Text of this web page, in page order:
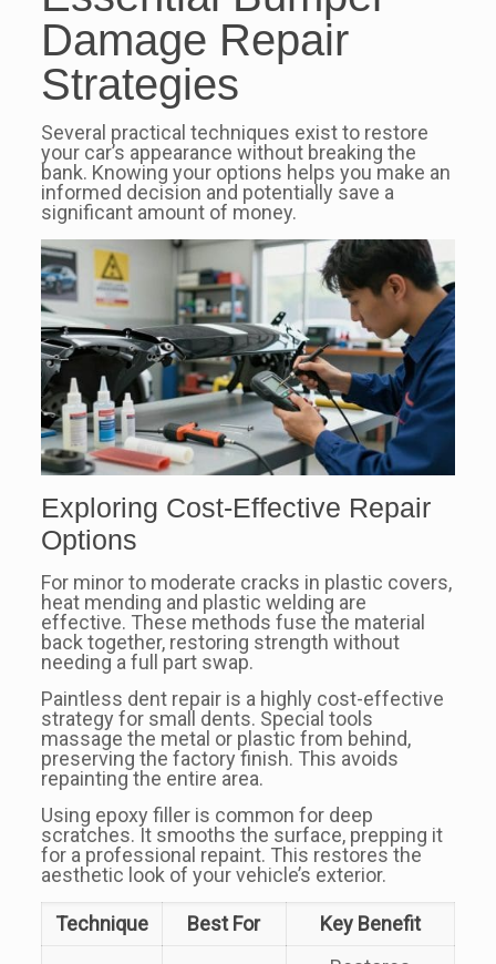
Damage Repair
Strategies
Several practical techniques exist to restore
your car’s appearance without breaking the
bank. Knowing your options helps you make an
informed decision and potentially save a
significant amount of money.
Exploring Cost-Effective Repair
Options
For minor to moderate cracks in plastic covers,
heat mending and plastic welding are
effective. These methods fuse the material
back together, restoring strength without
needing a full part swap.
Paintless dent repair is a highly cost-effective
strategy for small dents. Special tools
massage the metal or plastic from behind,
preserving the factory finish. This avoids
repainting the entire area.
Using epoxy filler is common for deep
scratches. It smooths the surface, prepping it
for a professional repaint. This restores the
aesthetic look of your vehicle’s exterior.
Technique Best For Key Benefit